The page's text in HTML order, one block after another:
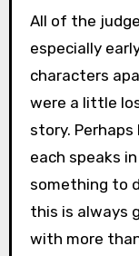
All of the
especially
characters
were a little
story.
each speaks
something to
this is always
with more